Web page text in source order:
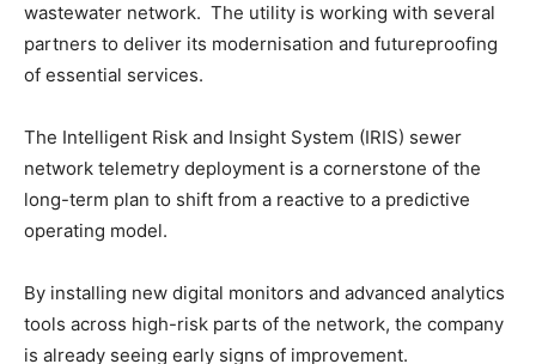
wastewater network. The utility is working with several
partners to deliver its modernisation and futureproofing
of essential services.
The Intelligent Risk and Insight System (IRIS) sewer
network telemetry deployment is a cornerstone of the
long-term plan to shift from a reactive to a predictive
operating model.
By installing new digital monitors and advanced analytics
tools across high-risk parts of the network, the company
is already seeing early signs of improvement.